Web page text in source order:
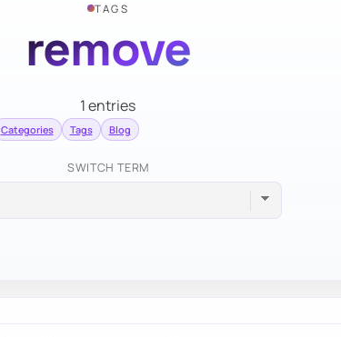
TAGS
remove
1 entries
Categories Tags Blog
SWITCH TERM